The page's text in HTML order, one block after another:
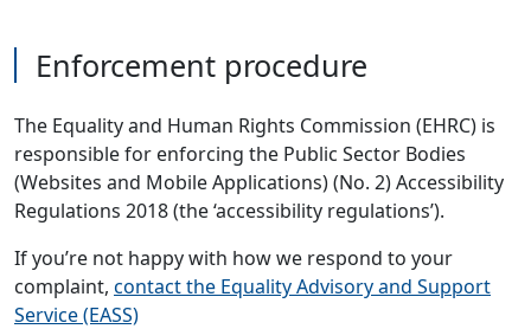
Enforcement procedure
The Equality and Human Rights Commission (EHRC) is
responsible for enforcing the Public Sector Bodies
(Websites and Mobile Applications) (No. 2) Accessibility
Regulations 2018 (the ‘accessibility regulations’).
If you’re not happy with how we respond to your
complaint, contact the Equality Advisory and Support
Service (EASS)